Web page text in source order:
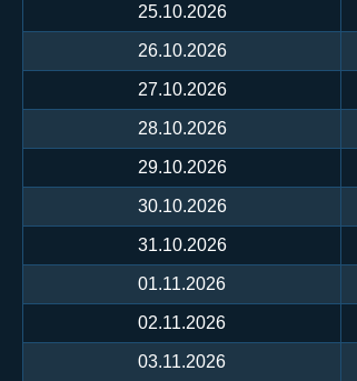
25.10.2026
26.10.2026
27.10.2026
28.10.2026
29.10.2026
30.10.2026
31.10.2026
01.11.2026
02.11.2026
03.11.2026